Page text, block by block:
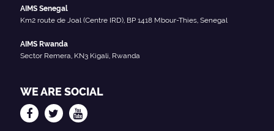
AIMS Senegal
Km2 route de Joal (Centre IRD), BP 1418 Mbour-Thies, Senegal
AIMS Rwanda
Sector Remera, KN3 Kigali, Rwanda
WE ARE SOCIAL